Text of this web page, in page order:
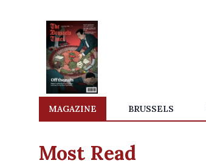
MAGAZINE BRUSSELS
Most Read